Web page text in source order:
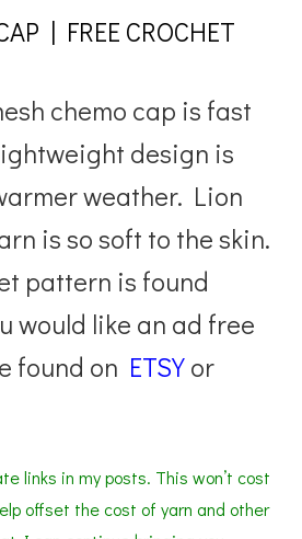
| FREE CROCHET
chemo cap is fast
design is
weather. Lion
is so soft to the skin.
pattern is found
would like an ad free
found on ETSYor
links in my posts. This won’t cost
offset the cost of yarn and other